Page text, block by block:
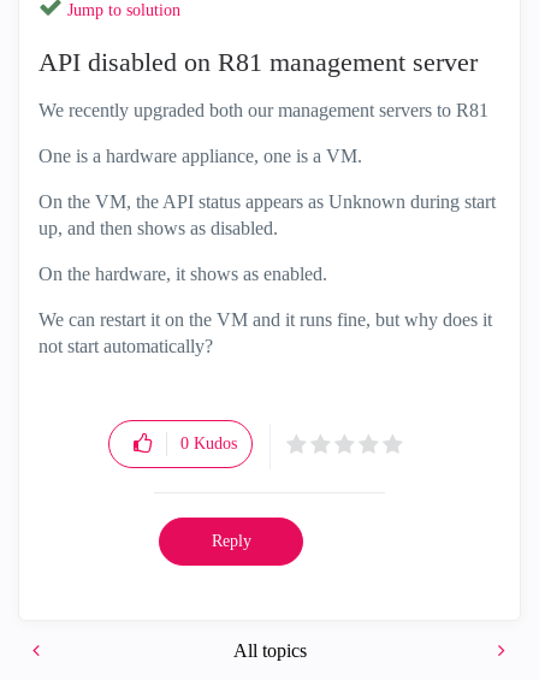
Jump to solution
API disabled on R81 management server
We recently upgraded both our management servers to R81
One is a hardware appliance, one is a VM.
On the VM, the API status appears as Unknown during start
up, and then shows as disabled.
On the hardware, it shows as enabled.
We can restart it on the VM and it runs fine, but why does it
not start automatically?
0 Kudos
Reply
All topics